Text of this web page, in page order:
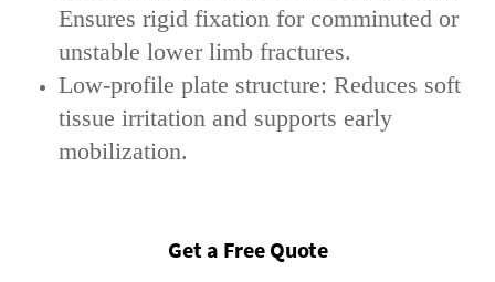
Ensures rigid fixation for comminuted or
unstable lower limb fractures.
‌Low-profile plate structure‌: Reduces soft
tissue irritation and supports early
mobilization.
Get a Free Quote